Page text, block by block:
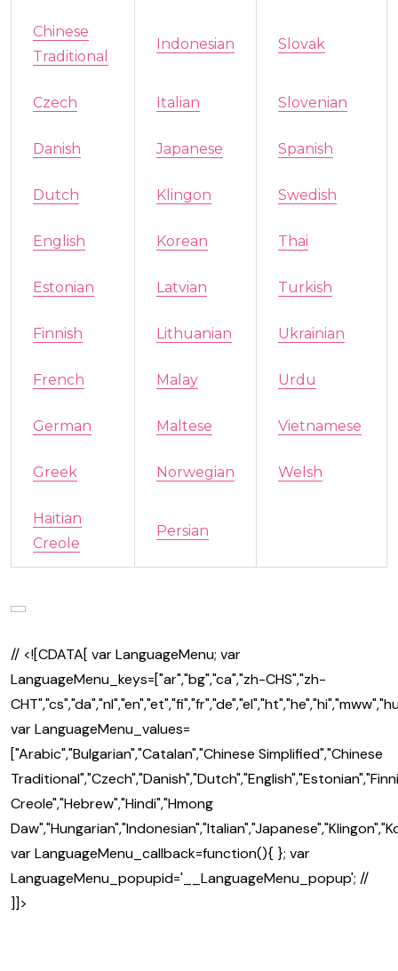
Chinese
Traditional
Indonesian Slovak
Czech Italian Slovenian
Danish Japanese Spanish
Dutch Klingon Swedish
English Korean Thai
Estonian Latvian Turkish
Finnish Lithuanian Ukrainian
French Malay Urdu
German Maltese Vietnamese
Greek Norwegian Welsh
Haitian
Creole
Persian
// <![CDATA[ var LanguageMenu; var
LanguageMenu_keys=["ar","bg","ca","zh-CHS","zh-
var LanguageMenu_values=
["Arabic","Bulgarian","Catalan","Chinese Simplified","Chinese
Creole","Hebrew","Hindi","Hmong
var LanguageMenu_callback=function(){ }; var
LanguageMenu_popupid='__LanguageMenu_popup'; //
]]>